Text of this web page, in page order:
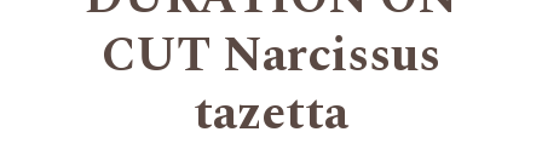
CUT Narcissus
tazetta